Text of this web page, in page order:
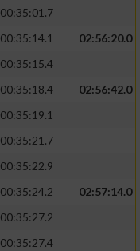
00:35:01.7
00:35:14.1
02:56:20.0
00:35:15.4
00:35:18.4
02:56:42.0
00:35:19.1
00:35:21.7
00:35:22.9
00:35:24.2
02:57:14.0
00:35:27.2
00:35:27.4